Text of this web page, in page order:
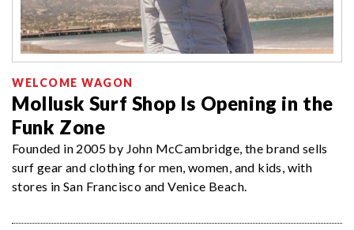
WELCOME WAGON
Mollusk Surf Shop Is Opening in the
Funk Zone
Founded in 2005 by John McCambridge, the brand sells
surf gear and clothing for men, women, and kids, with
stores in San Francisco and Venice Beach.